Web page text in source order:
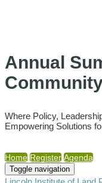
Annual
Where Policy,
Empowering Solutions
Home Register Agenda
Toggle navigation